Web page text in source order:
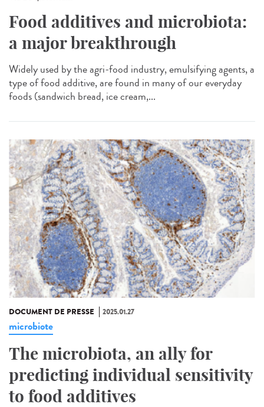
Food additives and microbiota:
a major breakthrough
Widely used by the agri-food industry, emulsifying agents, a
type of food additive, are found in many of our everyday
foods (sandwich bread, ice cream,...
DOCUMENT DE PRESSE 2025.01.27
microbiote
The microbiota, an ally for
predicting individual sensitivity
to food additives